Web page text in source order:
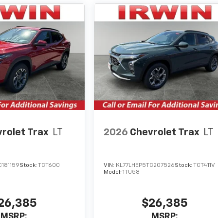
Trax LT
Stock: TCT600
2026 Chevrolet Trax LT
VIN: KL77LHEP5TC207526Stock:TCT411V
Model:1TU58
$26,385